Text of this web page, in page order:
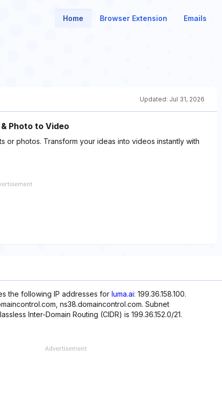
Home Browser Extension Emails
Updated: Jul 31, 2026
Photo to Video
or photos. Transform your ideas into videos instantly with
the following IP addresses for luma.ai: 199.36.158.100.
ns38.domaincontrol.com. Subnet
Inter-Domain Routing (CIDR) is 199.36.152.0/21.